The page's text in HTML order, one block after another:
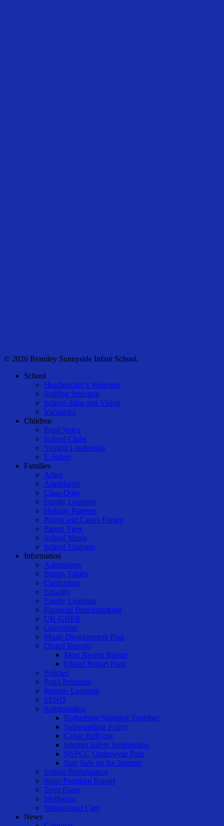
© 2026 Bramley Sunnyside Infant School.
Close
School
Headteacher’s Welcome
Staffing Structure
School Aims and Vision
Vacancies
Children
Pupil Voice
School Clubs
Student Leadership
E-Safety
Families
Arbor
Attendance
Class-Dojo
Family Learning
Holiday Patterns
Parent and Carers Forum
Parent View
School Meals
School Uniform
Information
Admissions
British Values
Curriculum
Equality
Family Learning
Financial Benchmarking
UK-GDPR
Governors
Music Development Plan
Ofsted Reports
Most Recent Report
Ofsted Report Page
Policies
Pupil Premium
Remote Learning
SEND
Safeguarding
Rotherham Standing Together
Safeguarding Policy
Cyber Bullying
Internet Safety Information
NSPCC Underwear Rule
Stay Safe on the Internet
School Performance
Sport Premium Report
Term Dates
Wellbeing
Wraparound Care
News